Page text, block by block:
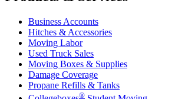
Business Accounts
Hitches & Accessories
Moving Labor
Used Truck Sales
Moving Boxes & Supplies
Damage Coverage
Propane Refills & Tanks
®